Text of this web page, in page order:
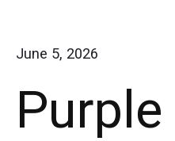
June 5, 2026
Purple